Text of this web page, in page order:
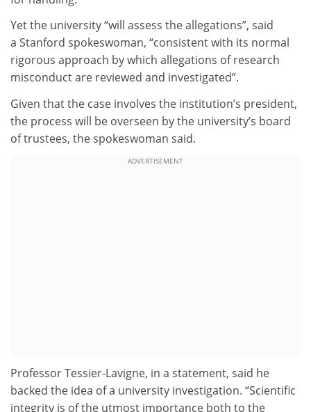
Yet the university “will assess the allegations”, said
a Stanford spokeswoman, “consistent with its normal
rigorous approach by which allegations of research
misconduct are reviewed and investigated”.
Given that the case involves the institution’s president,
the process will be overseen by the university’s board
of trustees, the spokeswoman said.
ADVERTISEMENT
Professor Tessier-Lavigne, in a statement, said he
backed the idea of a university investigation. “Scientific
integrity is of the utmost importance both to the